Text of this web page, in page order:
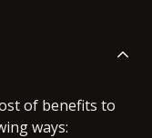
of benefits to
ways: